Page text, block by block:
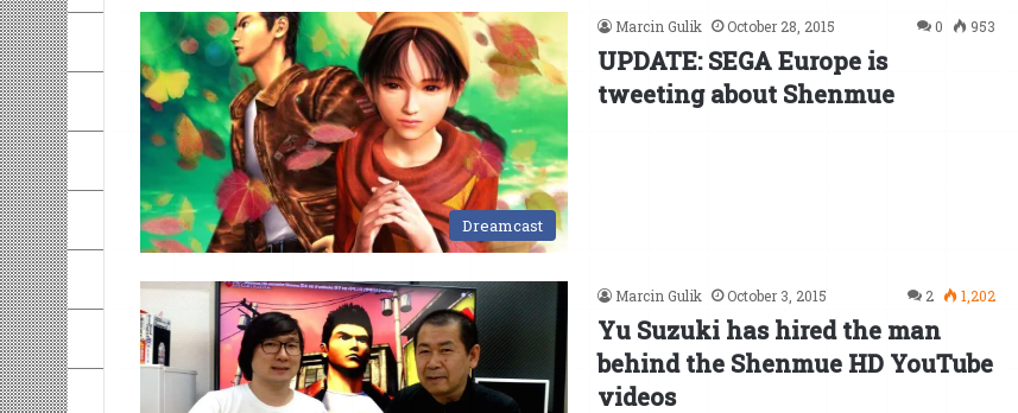
Dreamcast
Marcin Gulik October 28, 2015 0 953
UPDATE: SEGA Europe is
tweeting about Shenmue
Marcin Gulik October 3, 2015 2 1,202
Yu Suzuki has hired the man
behind the Shenmue HD YouTube
videos